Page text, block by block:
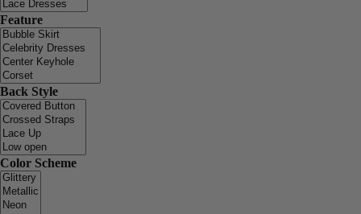
Feature
Back Style
Color Scheme